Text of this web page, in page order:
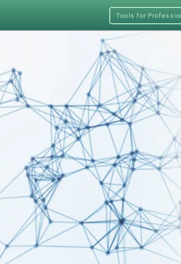
Tools for